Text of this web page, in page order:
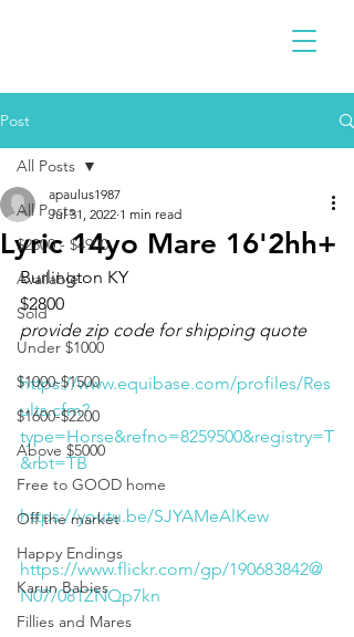
Post
All Posts
$2300 - $4900
Available
Sold
Under $1000
$1000-$1500
$1600-$2200
Above $5000
Free to GOOD home
Off the market
Happy Endings
Karun Babies
Fillies and Mares
All Posts
Lyric 14yo Mare 16'2hh+
apaulus1987
Jul 31, 2022 1 min read
Burlington KY
$2800
provide zip code for shipping quote
https://www.equibase.com/profiles/Res
ults.cfm?
type=Horse&refno=8259500&registry=T
&rbt=TB
https://youtu.be/SJYAMeAlKew
https://www.flickr.com/gp/190683842@
N07/081ZNQp7kn